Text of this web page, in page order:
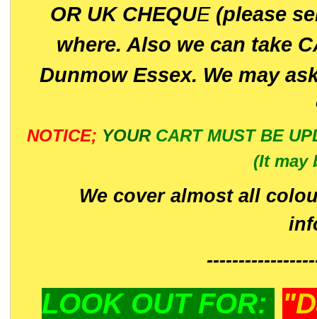
OR UK CHEQUE(please
where. Also we can take
Dunmow Essex. We may
NOTICE; YOUR CART MUST BE
(It may
We cover almost all
LOOK OUT FOR: